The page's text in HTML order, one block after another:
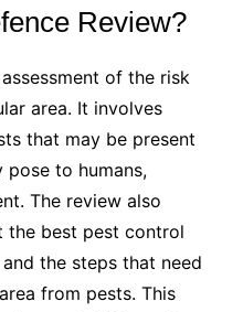
Review?
of the risk
area. It involves
that may be present
to humans,
The review also
the best pest control
the steps that need
from pests. This